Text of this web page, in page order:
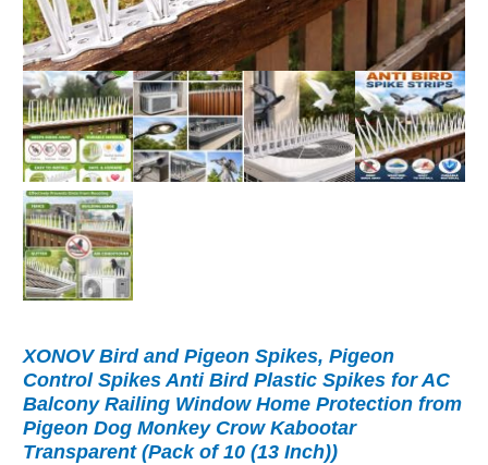
XONOV Bird and Pigeon Spikes, Pigeon
Control Spikes Anti Bird Plastic Spikes for AC
Balcony Railing Window Home Protection from
Pigeon Dog Monkey Crow Kabootar
Transparent (Pack of 10 (13 Inch))